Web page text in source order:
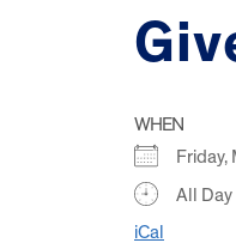
WHEN
All Day
iCal